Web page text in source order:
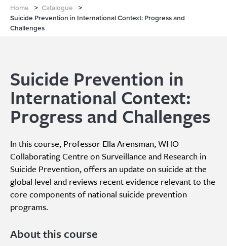
Home > Catalogue
>
Suicide Prevention in International Context: Progress and
Challenges
Suicide Prevention in
International Context:
Progress and Challenges
In this course, Professor Ella Arensman, WHO
Collaborating Centre on Surveillance and Research in
Suicide Prevention, offers an update on suicide at the
global level and reviews recent evidence relevant to the
core components of national suicide prevention
programs.
About this course